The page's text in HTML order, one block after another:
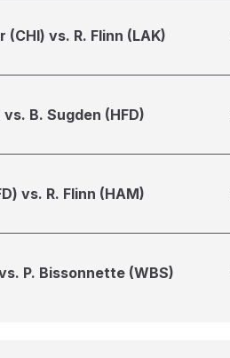
(CHI) vs. R. Flinn (LAK)
vs. B. Sugden (HFD)
vs. R. Flinn (HAM)
P. Bissonnette (WBS)